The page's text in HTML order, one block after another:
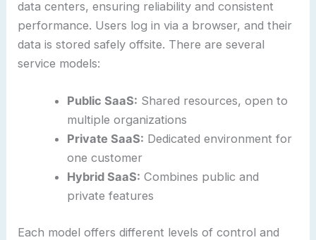
data centers, ensuring reliability and consistent
performance. Users log in via a browser, and their
data is stored safely offsite. There are several
service models:
Public SaaS: Shared resources, open to
multiple organizations
Private SaaS: Dedicated environment for
one customer
Hybrid SaaS: Combines public and
private features
Each model offers different levels of control and